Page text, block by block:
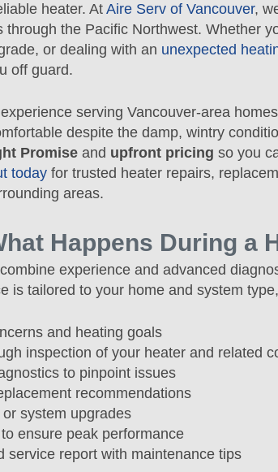
heater. AtAire Serv of Vancouver,
the Pacific Northwest. Whether
or dealing with an unexpected
off guard.
serving Vancouver-area
despite the damp, wintry
Promise and upfront pricing so you
today for trusted heater repairs,
areas.
Happens During a
experience and advanced
is tailored to your home and system
and heating goals
inspection of your heater and related
to pinpoint issues
recommendations
system upgrades
ensure peak performance
service report with maintenance tips